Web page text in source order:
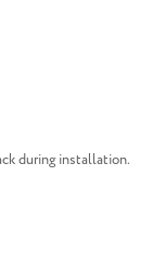
during installation.